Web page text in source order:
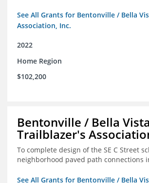
See All Grants for Bentonville / Bella
Association, Inc.
2022
Home Region
$102,200
Bentonville / Bella Vista
Trailblazer's
To complete design of the SE C Street
neighborhood paved path connections
See All Grants for Bentonville / Bella